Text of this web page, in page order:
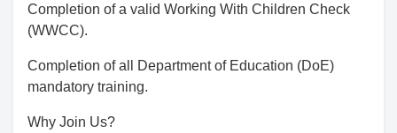
Completion of a valid Working With Children Check
(WWCC).
Completion of all Department of Education (DoE)
mandatory training.
Why Join Us?